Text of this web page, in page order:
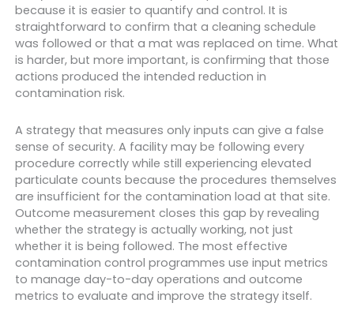
because it is easier to quantify and control. It is
straightforward to confirm that a cleaning schedule
was followed or that a mat was replaced on time. What
is harder, but more important, is confirming that those
actions produced the intended reduction in
contamination risk.
A strategy that measures only inputs can give a false
sense of security. A facility may be following every
procedure correctly while still experiencing elevated
particulate counts because the procedures themselves
are insufficient for the contamination load at that site.
Outcome measurement closes this gap by revealing
whether the strategy is actually working, not just
whether it is being followed. The most effective
contamination control programmes use input metrics
to manage day-to-day operations and outcome
metrics to evaluate and improve the strategy itself.